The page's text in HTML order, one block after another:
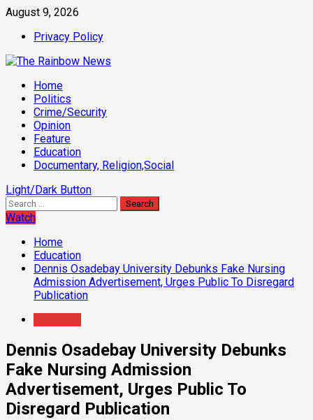
Skip
content
August 9, 2026
Privacy Policy
Primary
Menu
Home
Politics
Crime/Security
Opinion
Feature
Education
Documentary, Religion,Social
Light/Dark Button
Search
for:
Watch
Home
Education
Dennis Osadebay University Debunks Fake Nursing
Admission Advertisement, Urges Public To Disregard
Publication
Dennis Osadebay University Debunks
Fake Nursing Admission
Advertisement, Urges Public To
Disregard Publication